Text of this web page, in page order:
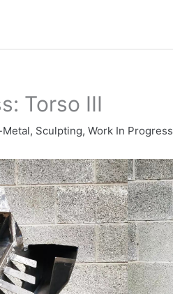
Torso III
, Sculpting, Work In Progress